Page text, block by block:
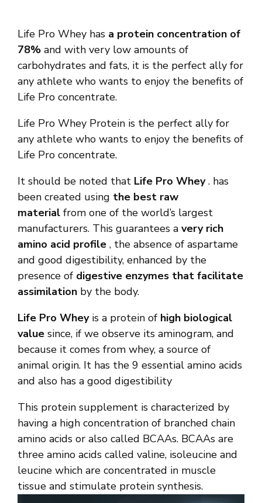
Life Pro Whey has a protein concentration of
78% and with very low amounts of
carbohydrates and fats, it is the perfect ally for
any athlete who wants to enjoy the benefits of
Life Pro concentrate.
Life Pro Whey Protein is the perfect ally for
any athlete who wants to enjoy the benefits of
Life Pro concentrate.
It should be noted that Life Pro Whey. has
been created using the best raw
material from one of the world’s largest
manufacturers. This guarantees a very rich
amino acid profile , the absence of aspartame
and good digestibility, enhanced by the
presence of digestive enzymes that facilitate
assimilation by the body.
Life Pro Wheyis a protein of high biological
value since, if we observe its aminogram, and
because it comes from whey, a source of
animal origin. It has the 9 essential amino acids
and also has a good digestibility
This protein supplement is characterized by
having a high concentration of branched chain
amino acids or also called BCAAs. BCAAs are
three amino acids called valine, isoleucine and
leucine which are concentrated in muscle
tissue and stimulate protein synthesis.